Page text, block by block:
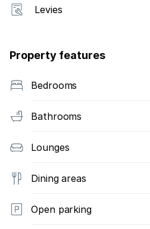
Levies
Property features
Bedrooms
Bathrooms
Lounges
Dining areas
Open parking